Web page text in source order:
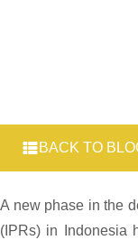
BACK TO
A new phase in the
(IPRs) in Indonesia